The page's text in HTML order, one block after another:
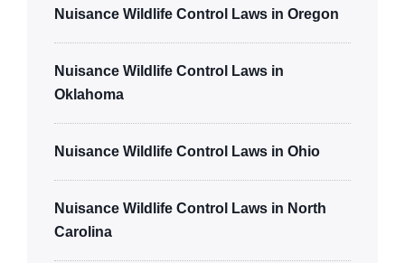
Nuisance Wildlife Control Laws in Oregon
Nuisance Wildlife Control Laws in
Oklahoma
Nuisance Wildlife Control Laws in Ohio
Nuisance Wildlife Control Laws in North
Carolina